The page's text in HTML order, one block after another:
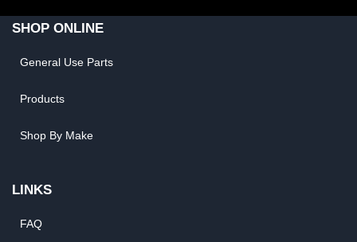
SHOP ONLINE
General Use Parts
Products
Shop By Make
LINKS
FAQ